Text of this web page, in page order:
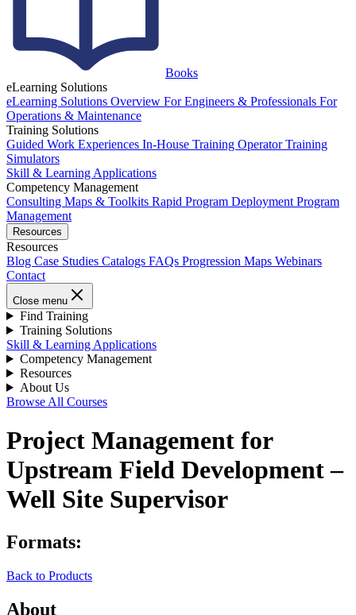
Books
eLearning Solutions
eLearning Solutions Overview For Engineers & Professionals For
Operations & Maintenance
Training Solutions
Guided Work Experiences In-House Training Operator Training
Simulators
Skill & Learning Applications
Competency Management
Consulting Maps & Toolkits Rapid Program Deployment Program
Management
Resources
Resources
Blog Case Studies Catalogs FAQs Progression Maps Webinars
Contact
Close menu
Find Training
Training Solutions
Skill & Learning Applications
Competency Management
Resources
About Us
Browse All Courses
Project Management for
Upstream Field Development –
Well Site Supervisor
Formats:
Back to Products
About